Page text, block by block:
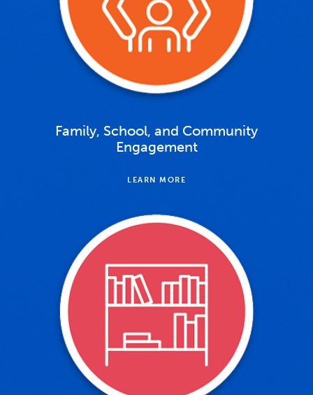
Family, School, and Community
Engagement
LEARN MORE